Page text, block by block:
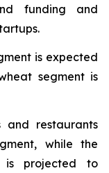
funding and
is expected
segment is
and restaurants
while the
is projected to